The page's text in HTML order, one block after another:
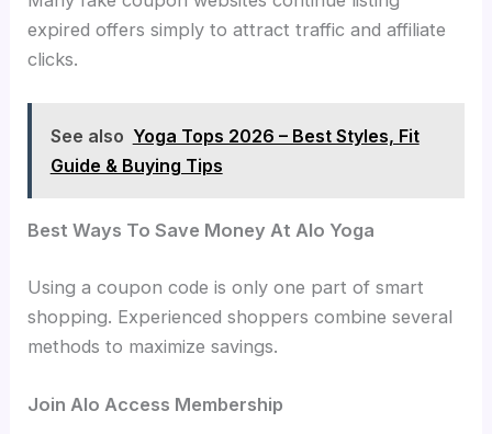
expired offers simply to attract traffic and affiliate
clicks.
See also Yoga Tops 2026 – Best Styles, Fit
Guide & Buying Tips
Best Ways To Save Money At Alo Yoga
Using a coupon code is only one part of smart
shopping. Experienced shoppers combine several
methods to maximize savings.
Join Alo Access Membership